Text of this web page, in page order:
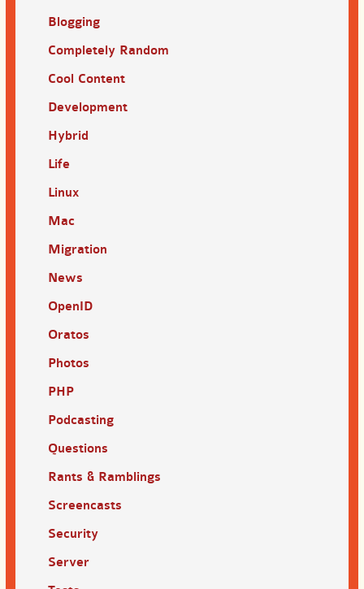
Blogging
Completely Random
Cool Content
Development
Hybrid
Life
Linux
Mac
Migration
News
OpenID
Oratos
Photos
PHP
Podcasting
Questions
Rants & Ramblings
Screencasts
Security
Server